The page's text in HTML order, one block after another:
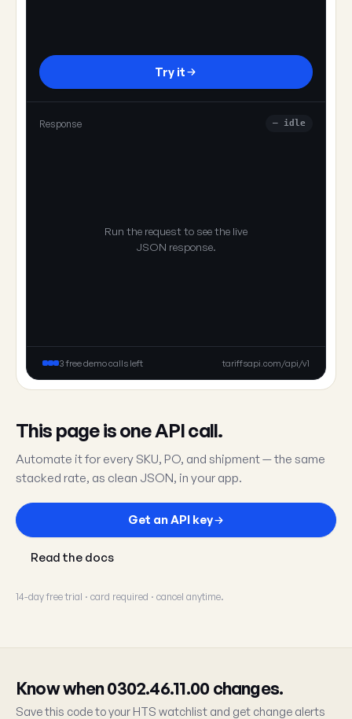
Try it
Response — idle
Run the request to see the live
JSON response.
3 free demo calls left tariffsapi.com/api/v1
This page is one API call.
Automate it for every SKU, PO, and shipment — the same
stacked rate, as clean JSON, in your app.
Get an API key
Read the docs
14-day free trial · card required · cancel anytime.
Know when 0302.46.11.00 changes.
Save this code to your HTS watchlist and get change alerts